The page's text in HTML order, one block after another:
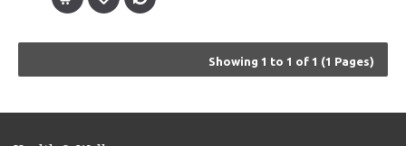
Showing 1 to 1 of 1 (1 Pages)